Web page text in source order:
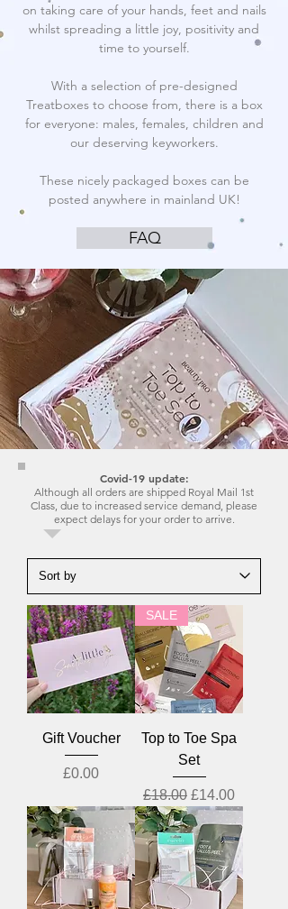
on taking care of your hands, feet and nails
whilst spreading a little joy, positivity and
time to yourself.
With a selection of pre-designed
Treatboxes to choose from, there is a box
for everyone: males, females, children and
our deserving keyworkers.
These nicely packaged boxes can be
posted anywhere in mainland UK!
FAQ
Covid-19 update:
Although all orders are shipped Royal Mail 1st
Class, due to increased service demand, please
expect delays for your order to arrive.
Gift Voucher
Price
£0.00
SALE
Top to Toe Spa
Set
Regular Price
£18.00 Sale Price
£14.00